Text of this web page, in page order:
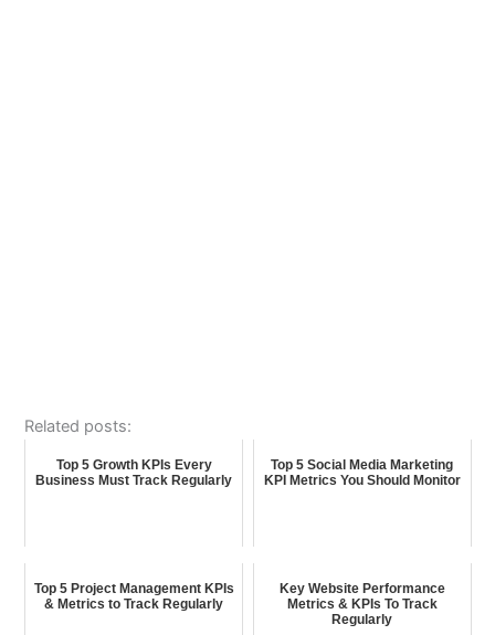
Related posts:
Top 5 Growth KPIs Every
Business Must Track Regularly
Top 5 Social Media Marketing
KPI Metrics You Should Monitor
Top 5 Project Management KPIs
& Metrics to Track Regularly
Key Website Performance
Metrics & KPIs To Track
Regularly